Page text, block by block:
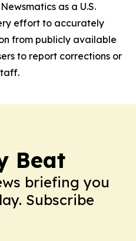
as a U.S.
effort to accurately
from publicly available
to report corrections or
Beat
briefing you
Subscribe